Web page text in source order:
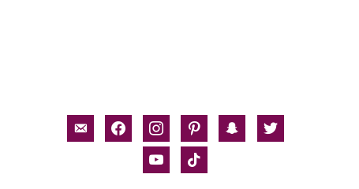
email-facebookinstagrampinterestsnapchat
twitter
youtubetiktok